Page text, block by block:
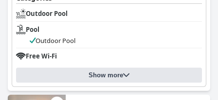
Outdoor Pool
Pool
Outdoor Pool
Free Wi-Fi
Show more